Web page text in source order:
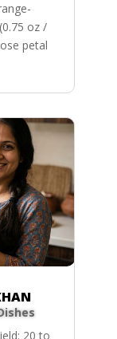
oz /
petal
20 to